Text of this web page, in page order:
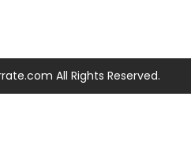
All Rights Reserved.